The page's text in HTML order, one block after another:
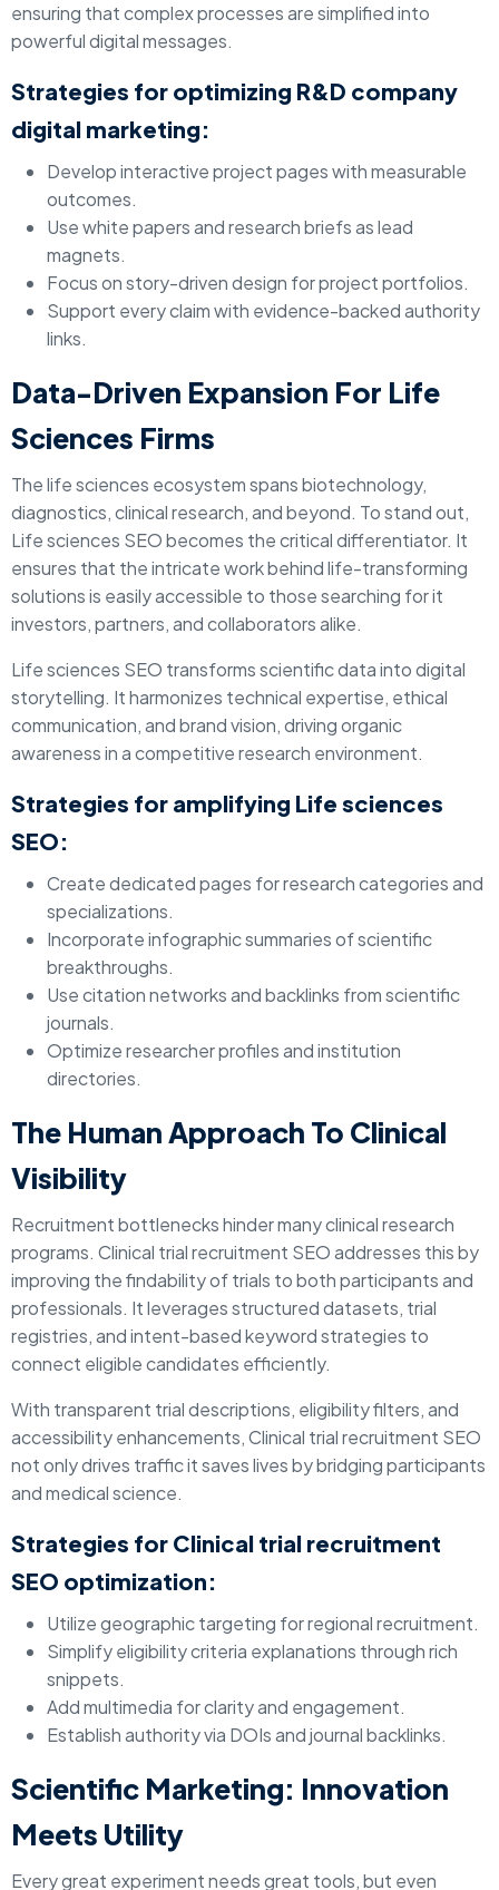
ensuring that complex processes are simplified into
powerful digital messages.
Strategies for optimizing R&D company
digital marketing:
Develop interactive project pages with measurable
outcomes.
Use white papers and research briefs as lead
magnets.
Focus on story-driven design for project portfolios.
Support every claim with evidence-backed authority
links.
Data-Driven Expansion For Life
Sciences Firms
The life sciences ecosystem spans biotechnology,
diagnostics, clinical research, and beyond. To stand out,
Life sciences SEO becomes the critical differentiator. It
ensures that the intricate work behind life-transforming
solutions is easily accessible to those searching for it
investors, partners, and collaborators alike.
Life sciences SEO transforms scientific data into digital
storytelling. It harmonizes technical expertise, ethical
communication, and brand vision, driving organic
awareness in a competitive research environment.
Strategies for amplifying Life sciences
SEO:
Create dedicated pages for research categories and
specializations.
Incorporate infographic summaries of scientific
breakthroughs.
Use citation networks and backlinks from scientific
journals.
Optimize researcher profiles and institution
directories.
The Human Approach To Clinical
Visibility
Recruitment bottlenecks hinder many clinical research
programs. Clinical trial recruitment SEO addresses this by
improving the findability of trials to both participants and
professionals. It leverages structured datasets, trial
registries, and intent-based keyword strategies to
connect eligible candidates efficiently.
With transparent trial descriptions, eligibility filters, and
accessibility enhancements, Clinical trial recruitment SEO
not only drives traffic it saves lives by bridging participants
and medical science.
Strategies for Clinical trial recruitment
SEO optimization:
Utilize geographic targeting for regional recruitment.
Simplify eligibility criteria explanations through rich
snippets.
Add multimedia for clarity and engagement.
Establish authority via DOIs and journal backlinks.
Scientific Marketing: Innovation
Meets Utility
Every great experiment needs great tools, but even